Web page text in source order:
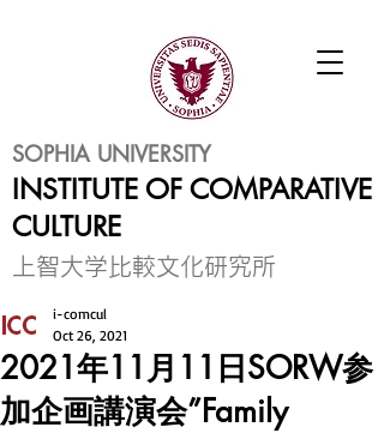
SOPHIA UNIVERSITY
INSTITUTE OF COMPARATIVE
CULTURE
​上智大学比較文化研究所
2021年11月11日SORW参
加企画講演会”Family
i-comcul
Oct 26, 2021